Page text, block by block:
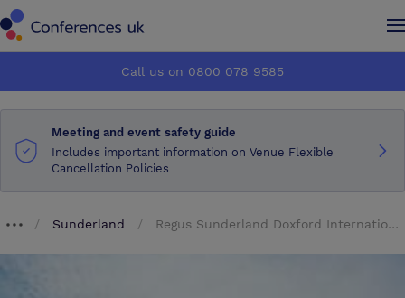
How it works
About us
Advertise
How it works
About us
Advertise
Call us on 0800 078 9585
Meeting and event safety guide
Includes important information on Venue Flexible
Cancellation Policies
Breadcrumb dropdown
Sunderland Regus Sunderland Doxford International Business Park